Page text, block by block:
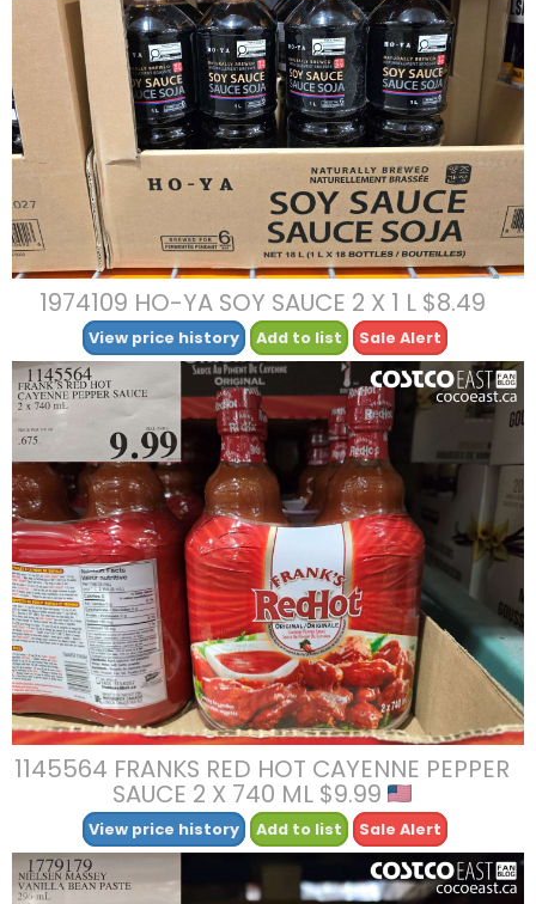
1974109 HO-YA SOY SAUCE 2 X 1 L $8.49
View price history Add to list Sale Alert
1145564 FRANKS RED HOT CAYENNE PEPPER
SAUCE 2 X 740 ML $9.99
View price history Add to list Sale Alert